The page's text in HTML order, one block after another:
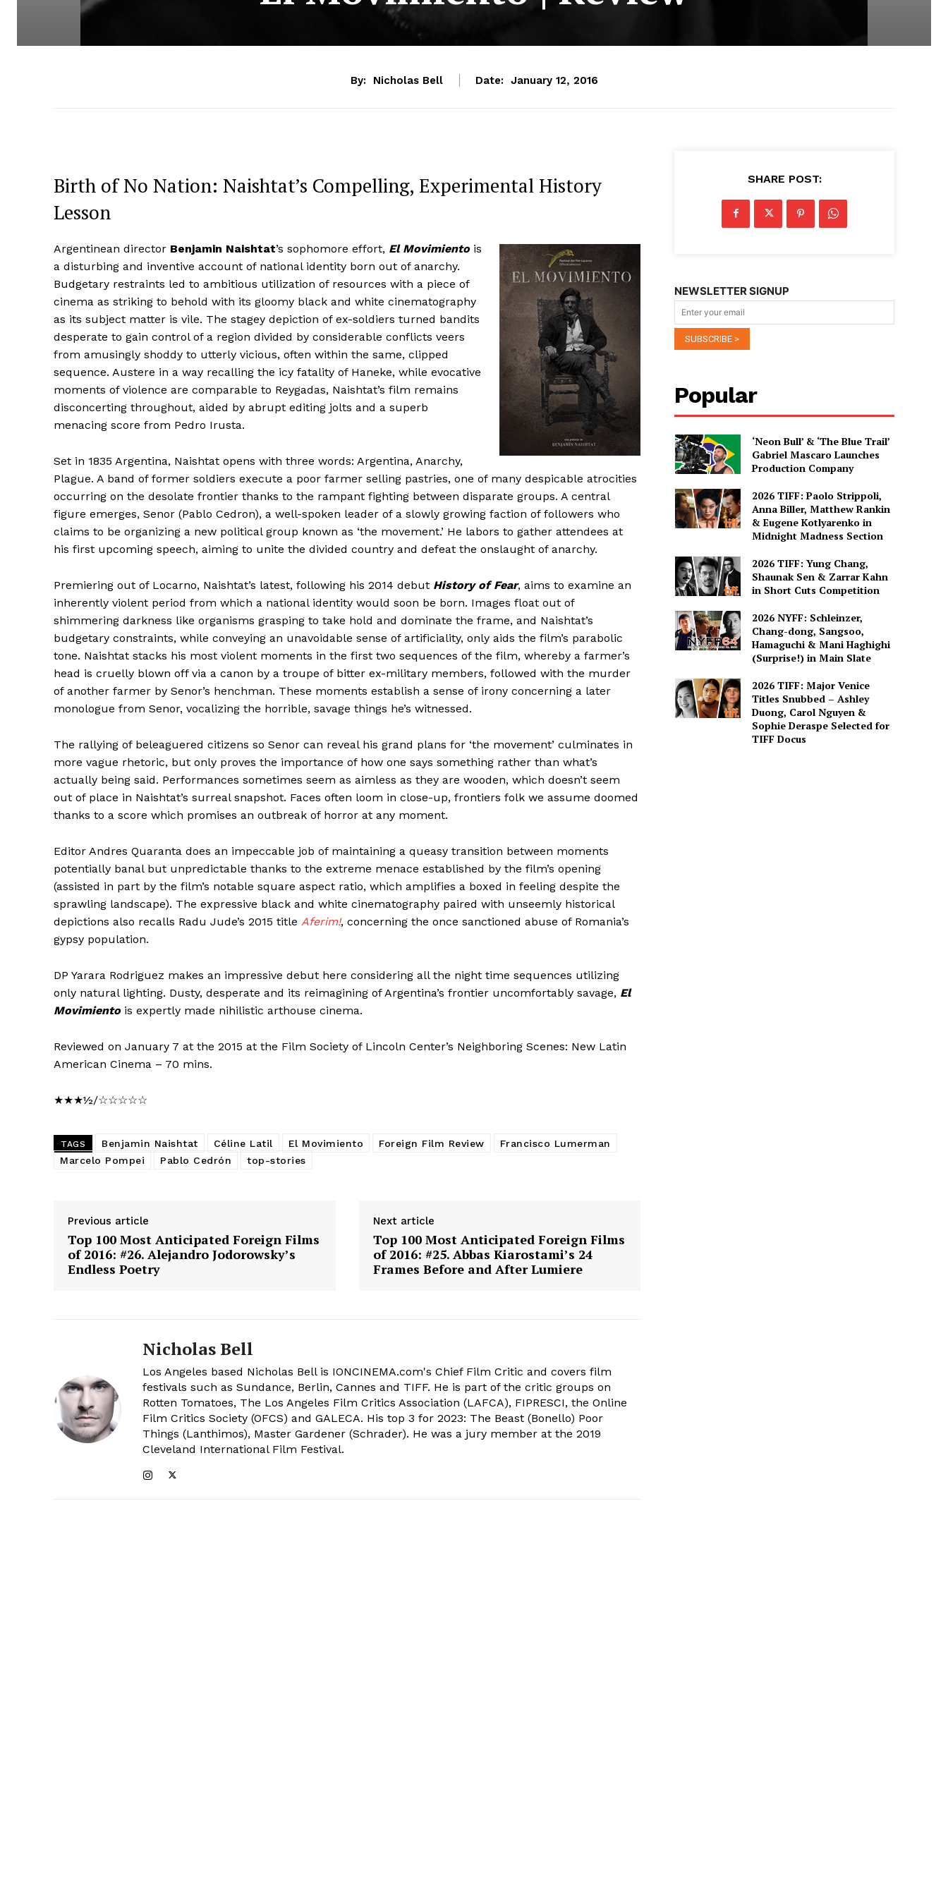
By: Nicholas Bell Date: January 12, 2016
Birth of No Nation: Naishtat’s Compelling, Experimental History
Lesson
Argentinean director Benjamin Naishtat’s sophomore effort, El Movimientois
a disturbing and inventive account of national identity born out of anarchy.
Budgetary restraints led to ambitious utilization of resources with a piece of
cinema as striking to behold with its gloomy black and white cinematography
as its subject matter is vile. The stagey depiction of ex-soldiers turned bandits
desperate to gain control of a region divided by considerable conflicts veers
from amusingly shoddy to utterly vicious, often within the same, clipped
sequence. Austere in a way recalling the icy fatality of Haneke, while evocative
moments of violence are comparable to Reygadas, Naishtat’s film remains
disconcerting throughout, aided by abrupt editing jolts and a superb
menacing score from Pedro Irusta.
Set in 1835 Argentina, Naishtat opens with three words: Argentina, Anarchy,
Plague. A band of former soldiers execute a poor farmer selling pastries, one of many despicable atrocities
occurring on the desolate frontier thanks to the rampant fighting between disparate groups. A central
figure emerges, Senor (Pablo Cedron), a well-spoken leader of a slowly growing faction of followers who
claims to be organizing a new political group known as ‘the movement.’ He labors to gather attendees at
his first upcoming speech, aiming to unite the divided country and defeat the onslaught of anarchy.
Premiering out of Locarno, Naishtat’s latest, following his 2014 debut History of Fear, aims to examine an
inherently violent period from which a national identity would soon be born. Images float out of
shimmering darkness like organisms grasping to take hold and dominate the frame, and Naishtat’s
budgetary constraints, while conveying an unavoidable sense of artificiality, only aids the film’s parabolic
tone. Naishtat stacks his most violent moments in the first two sequences of the film, whereby a farmer’s
head is cruelly blown off via a canon by a troupe of bitter ex-military members, followed with the murder
of another farmer by Senor’s henchman. These moments establish a sense of irony concerning a later
monologue from Senor, vocalizing the horrible, savage things he’s witnessed.
The rallying of beleaguered citizens so Senor can reveal his grand plans for ‘the movement’ culminates in
more vague rhetoric, but only proves the importance of how one says something rather than what’s
actually being said. Performances sometimes seem as aimless as they are wooden, which doesn’t seem
out of place in Naishtat’s surreal snapshot. Faces often loom in close-up, frontiers folk we assume doomed
thanks to a score which promises an outbreak of horror at any moment.
Editor Andres Quaranta does an impeccable job of maintaining a queasy transition between moments
potentially banal but unpredictable thanks to the extreme menace established by the film’s opening
(assisted in part by the film’s notable square aspect ratio, which amplifies a boxed in feeling despite the
sprawling landscape). The expressive black and white cinematography paired with unseemly historical
depictions also recalls Radu Jude’s 2015 title Aferim!, concerning the once sanctioned abuse of Romania’s
gypsy population.
DP Yarara Rodriguez makes an impressive debut here considering all the night time sequences utilizing
only natural lighting. Dusty, desperate and its reimagining of Argentina’s frontier uncomfortably savage, El
Movimientois expertly made nihilistic arthouse cinema.
Reviewed on January 7 at the 2015 at the Film Society of Lincoln Center’s Neighboring Scenes: New Latin
American Cinema – 70 mins.
★★★½/☆☆☆☆☆
TAGS Benjamin Naishtat Céline Latil El Movimiento Foreign Film Review
Francisco Lumerman
Marcelo Pompei
Pablo Cedrón top-stories
Previous article
Top 100 Most Anticipated Foreign Films
of 2016: #26. Alejandro Jodorowsky’s
Endless Poetry
Next article
Top 100 Most Anticipated Foreign Films
of 2016: #25. Abbas Kiarostami’s 24
Frames Before and After Lumiere
Nicholas Bell
Los Angeles based Nicholas Bell is IONCINEMA.com's Chief Film Critic and covers film
festivals such as Sundance, Berlin, Cannes and TIFF. He is part of the critic groups on
Rotten Tomatoes, The Los Angeles Film Critics Association (LAFCA), FIPRESCI, the Online
Film Critics Society (OFCS) and GALECA. His top 3 for 2023: The Beast (Bonello) Poor
Things (Lanthimos), Master Gardener (Schrader). He was a jury member at the 2019
Cleveland International Film Festival.
SHARE POST:
NEWSLETTER SIGNUP
Popular
‘Neon Bull’ & ‘The Blue Trail’
Gabriel Mascaro Launches
Production Company
2026 TIFF: Paolo Strippoli,
Anna Biller, Matthew Rankin
& Eugene Kotlyarenko in
Midnight Madness Section
2026 TIFF: Yung Chang,
Shaunak Sen & Zarrar Kahn
in Short Cuts Competition
2026 NYFF: Schleinzer,
Chang-dong, Sangsoo,
Hamaguchi & Mani Haghighi
(Surprise!) in Main Slate
2026 TIFF: Major Venice
Titles Snubbed – Ashley
Duong, Carol Nguyen &
Sophie Deraspe Selected for
TIFF Docus